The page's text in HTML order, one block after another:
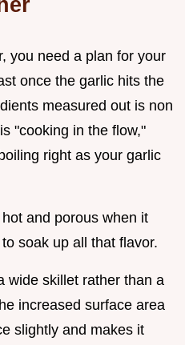
you need a plan for your
once the garlic hits the
measured out is non
"cooking in the flow,"
right as your garlic
and porous when it
soak up all that flavor.
wide skillet rather than a
increased surface area
slightly and makes it